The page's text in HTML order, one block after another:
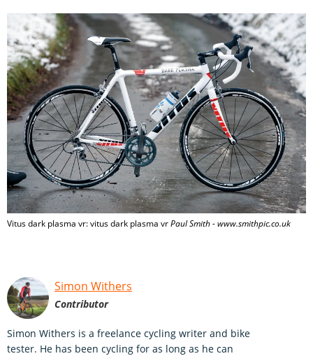
Vitus dark plasma vr: vitus dark plasma vrPaul Smith - www.smithpic.co.uk
Simon Withers
Contributor
Simon Withers is a freelance cycling writer and bike
tester. He has been cycling for as long as he can